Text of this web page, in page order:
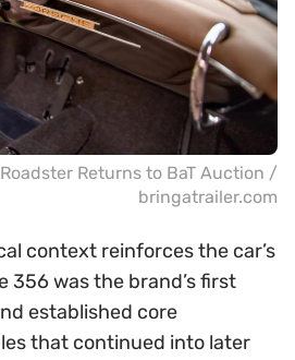
Returns to BaT Auction /
bringatrailer.com
context reinforces the car’s
356 was the brand’s first
established core
that continued into later